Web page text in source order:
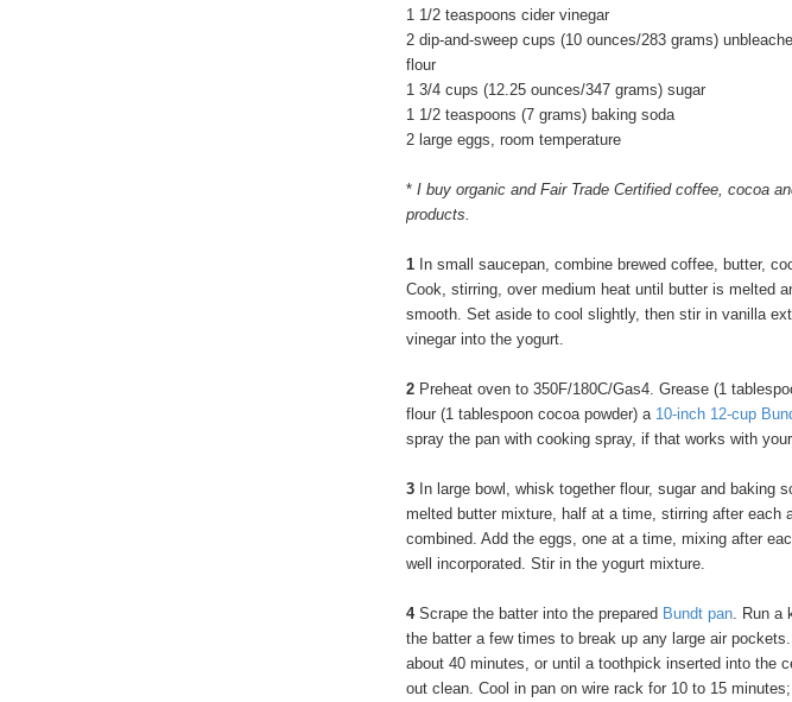
1 1/2 teaspoons cider vinegar
2 dip-and-sweep cups (10 ounces/283 grams)
flour
1 3/4 cups (12.25 ounces/347 grams) sugar
1 1/2 teaspoons (7 grams) baking soda
2 large eggs, room temperature
* I buy organic and Fair Trade Certified coffee, cocoa
products.
1 In small saucepan, combine brewed coffee, butter,
Cook, stirring, over medium heat until butter is melted
smooth. Set aside to cool slightly, then stir in vanilla
vinegar into the yogurt.
2 Preheat oven to 350F/180C/Gas4. Grease (1
flour (1 tablespoon cocoa powder) a 10-inch 12-cup
spray the pan with cooking spray, if that works with
3 In large bowl, whisk together flour, sugar and baking
melted butter mixture, half at a time, stirring after each
combined. Add the eggs, one at a time, mixing after
well incorporated. Stir in the yogurt mixture.
4Scrape the batter into the prepared Bundt pan . Run a
the batter a few times to break up any large air
about 40 minutes, or until a toothpick inserted into the
out clean. Cool in pan on wire rack for 10 to 15